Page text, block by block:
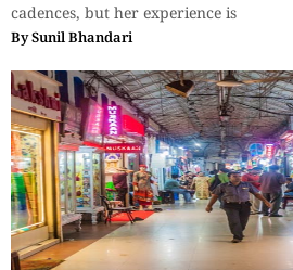
cadences, but her experience is
BySunil Bhandari